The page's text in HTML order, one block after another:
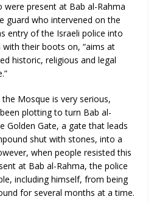
present at Bab al-Rahma
guard who intervened on the
entry of the Israeli police into
their boots on, “aims at
historic, religious and legal
Mosque is very serious,
plotting to turn Bab al-
Golden Gate, a gate that leads
shut with stones, into a
when people resisted this
at Bab al-Rahma, the police
including himself, from being
for several months at a time.